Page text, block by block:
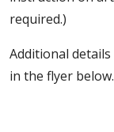
required.)
Additional
in the flyer below.